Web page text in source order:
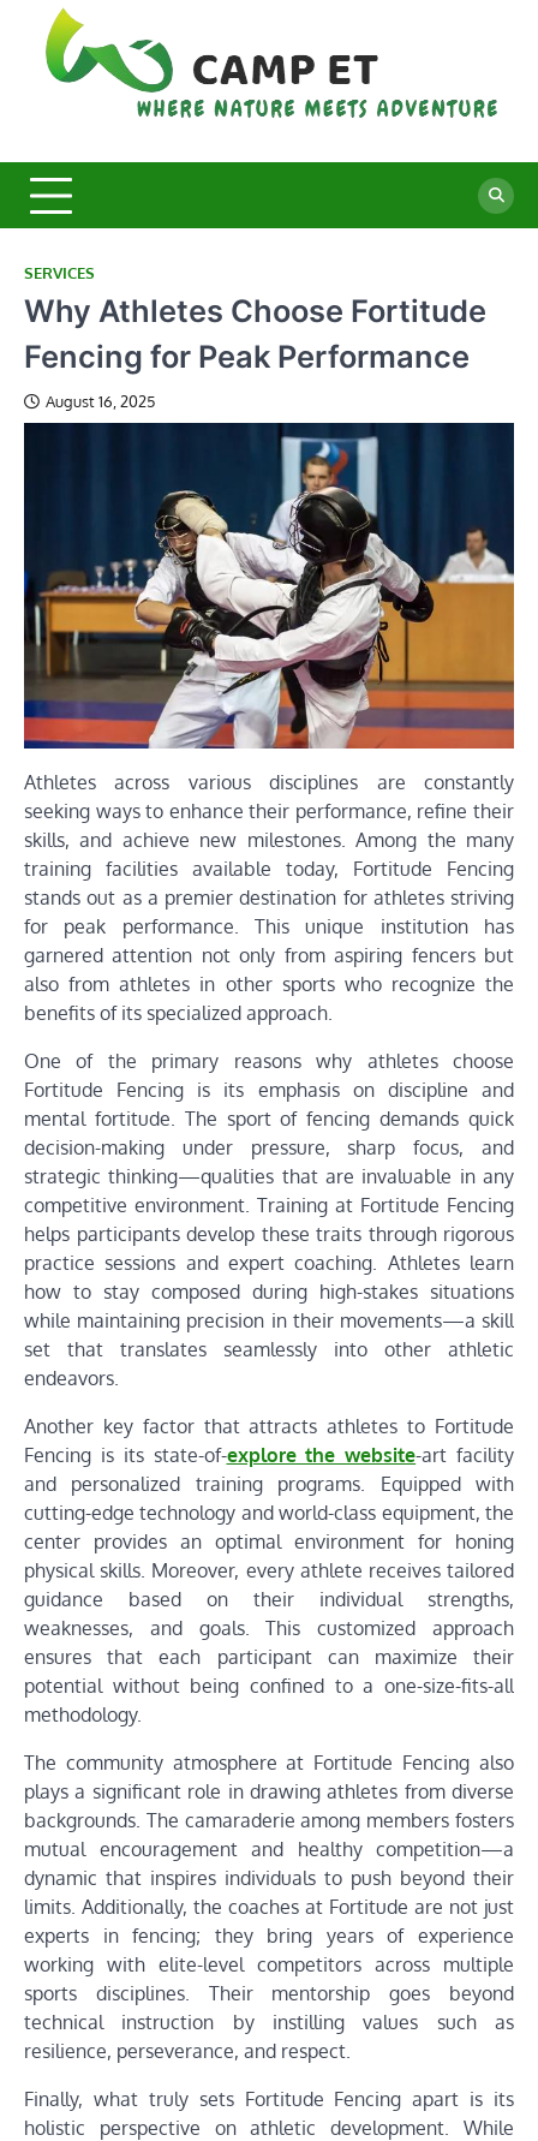
content
SERVICES
Why Athletes Choose Fortitude
Fencing for Peak Performance
August 16, 2025
Athletes across various disciplines are constantly
seeking ways to enhance their performance, refine their
skills, and achieve new milestones. Among the many
training facilities available today, Fortitude Fencing
stands out as a premier destination for athletes striving
for peak performance. This unique institution has
garnered attention not only from aspiring fencers but
also from athletes in other sports who recognize the
benefits of its specialized approach.
One of the primary reasons why athletes choose
Fortitude Fencing is its emphasis on discipline and
mental fortitude. The sport of fencing demands quick
decision-making under pressure, sharp focus, and
strategic thinking—qualities that are invaluable in any
competitive environment. Training at Fortitude Fencing
helps participants develop these traits through rigorous
practice sessions and expert coaching. Athletes learn
how to stay composed during high-stakes situations
while maintaining precision in their movements—a skill
set that translates seamlessly into other athletic
endeavors.
Another key factor that attracts athletes to Fortitude
Fencing is its state-of-explore the website-art facility
and personalized training programs. Equipped with
cutting-edge technology and world-class equipment, the
center provides an optimal environment for honing
physical skills. Moreover, every athlete receives tailored
guidance based on their individual strengths,
weaknesses, and goals. This customized approach
ensures that each participant can maximize their
potential without being confined to a one-size-fits-all
methodology.
The community atmosphere at Fortitude Fencing also
plays a significant role in drawing athletes from diverse
backgrounds. The camaraderie among members fosters
mutual encouragement and healthy competition—a
dynamic that inspires individuals to push beyond their
limits. Additionally, the coaches at Fortitude are not just
experts in fencing; they bring years of experience
working with elite-level competitors across multiple
sports disciplines. Their mentorship goes beyond
technical instruction by instilling values such as
resilience, perseverance, and respect.
Finally, what truly sets Fortitude Fencing apart is its
holistic perspective on athletic development. While